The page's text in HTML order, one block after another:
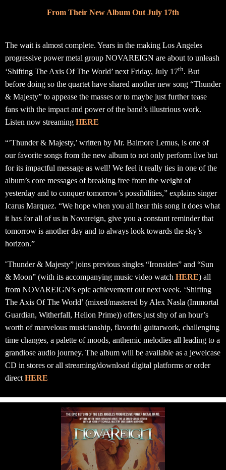
From Their New Album Out July 17th
The wait is almost complete. Years in the making Los Angeles
progressive power metal group NOVAREIGN are about to unleash
‘Shifting The Axis Of The World’ next Friday, July 17th. But
before doing so the quartet have shared another new song “Thunder
& Majesty” to appease the masses or to maybe just further tease
fans with the impact and power of the band’s illustrious work.
Listen now streaming HERE
“’Thunder & Majesty,’ written by Mr. Balmore Lemus, is one of
our favorite songs from the new album to not only perform live but
for its impactful message as well! We feel it really ties in one of the
album’s core messages of breaking free from the weight of
yesterday and to conquer tomorrow’s possibilities,” explains singer
Icarus Marquez. “We hope when you all hear this song it does what
it has for all of us in Novareign, give you a constant reminder that
tomorrow is another day and to always look towards the sky’s
horizon.”
“Thunder & Majesty” joins previous singles “Ironsides” and “Sun
& Moon” (with its accompanying music video watch HERE) all
from NOVAREIGN’s epic achievement out next week. ‘Shifting
The Axis Of The World’ (mixed/mastered by Alex Nasla (Immortal
Guardian, Witherfall, Helion Prime)) offers just shy of an hour’s
worth of marvelous musicianship, flavorful guitarwork, challenging
time changes, a palette of moods, anthemic melodies all leading to a
grandiose audio journey. The album will be available as a jewelcase
CD in stores or all streaming/download digital platforms or order
direct HERE